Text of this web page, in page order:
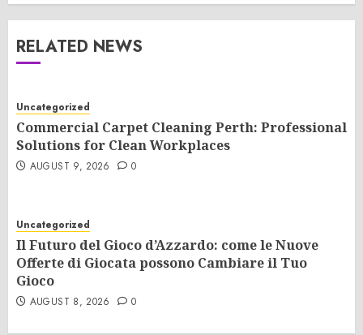
RELATED NEWS
Uncategorized
Commercial Carpet Cleaning Perth: Professional
Solutions for Clean Workplaces
AUGUST 9, 2026 0
Uncategorized
Il Futuro del Gioco d’Azzardo: come le Nuove
Offerte di Giocata possono Cambiare il Tuo
Gioco
AUGUST 8, 2026 0